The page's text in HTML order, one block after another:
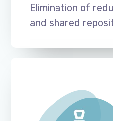
Elimination of
and shared